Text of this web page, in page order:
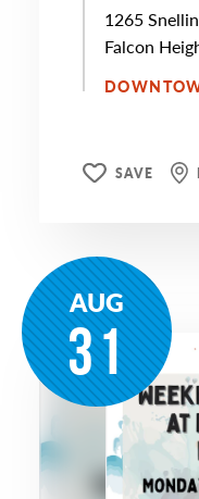
1265
Falcon
SAVE
AUG
31